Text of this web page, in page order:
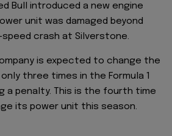
Bull introduced a new engine
unit was damaged beyond
crash at Silverstone.
is expected to change the
three times in the Formula 1
a penalty. This is the fourth time
its power unit this season.